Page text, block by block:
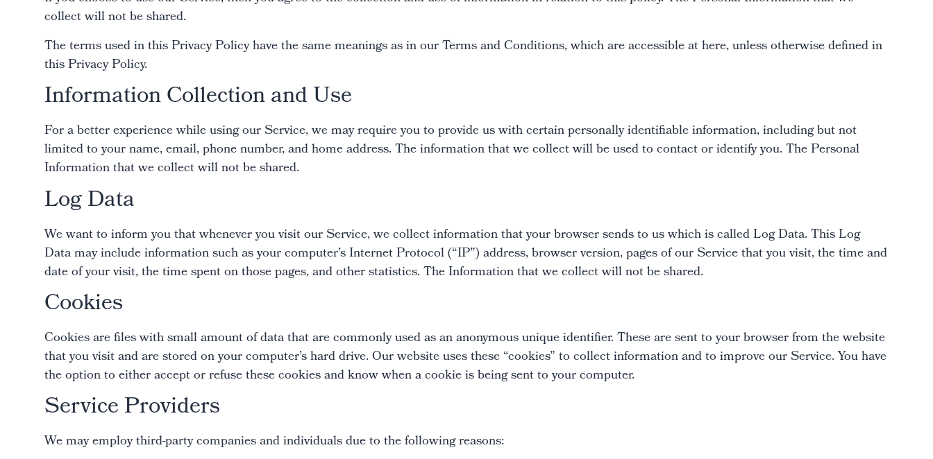
collect will not be shared.
The terms used in this Privacy Policy have the same meanings as in our Terms and Conditions, which are accessible at here, unless otherwise defined in
this Privacy Policy.
Information Collection and Use
For a better experience while using our Service, we may require you to provide us with certain personally identifiable information, including but not
limited to your name, email, phone number, and home address. The information that we collect will be used to contact or identify you. The Personal
Information that we collect will not be shared.
Log Data
We want to inform you that whenever you visit our Service, we collect information that your browser sends to us which is called Log Data. This Log
Data may include information such as your computer’s Internet Protocol (“IP”) address, browser version, pages of our Service that you visit, the time and
date of your visit, the time spent on those pages, and other statistics. The Information that we collect will not be shared.
Cookies
Cookies are files with small amount of data that are commonly used as an anonymous unique identifier. These are sent to your browser from the website
that you visit and are stored on your computer’s hard drive. Our website uses these “cookies” to collect information and to improve our Service. You have
the option to either accept or refuse these cookies and know when a cookie is being sent to your computer.
Service Providers
We may employ third-party companies and individuals due to the following reasons: